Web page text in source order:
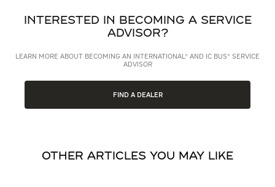
INTERESTED IN BECOMING A SERVICE
ADVISOR?
LEARN MORE ABOUT BECOMING AN INTERNATIONAL® AND IC BUS® SERVICE
ADVISOR
FIND A DEALER
OTHER ARTICLES YOU MAY LIKE